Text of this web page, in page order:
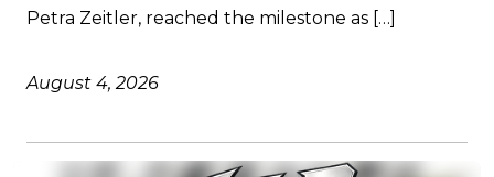
Petra Zeitler, reached the milestone as […]
August 4, 2026